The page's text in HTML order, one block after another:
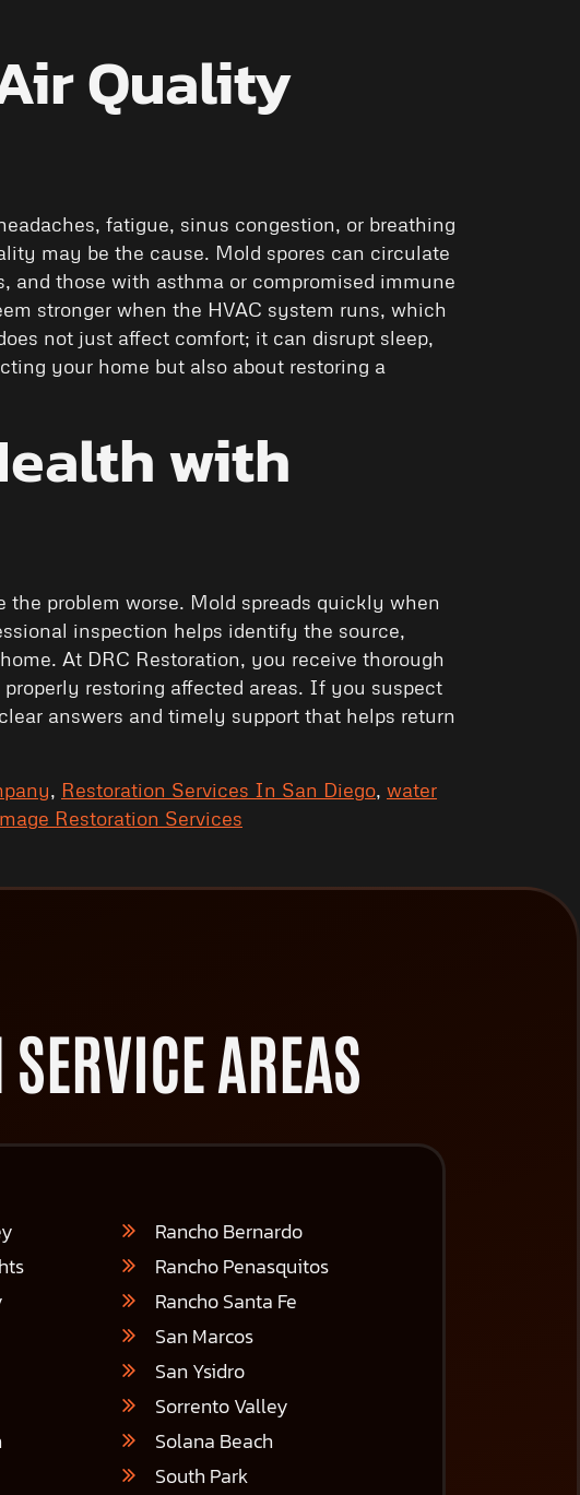
Quality
fatigue, sinus congestion, or breathing
may be the cause. Mold spores can circulate
and those with asthma or compromised immune
stronger when the HVAC system runs, which
not just affect comfort; it can disrupt sleep,
your home but also about restoring a
with
problem worse. Mold spreads quickly when
inspection helps identify the source,
At DRC Restoration, you receive thorough
restoring affected areas. If you suspect
answers and timely support that helps return
, Restoration Services In San Diego, water
Restoration Services
AREAS
Rancho Bernardo
Rancho Penasquitos
Rancho Santa Fe
San Marcos
San Ysidro
Sorrento Valley
Solana Beach
South Park